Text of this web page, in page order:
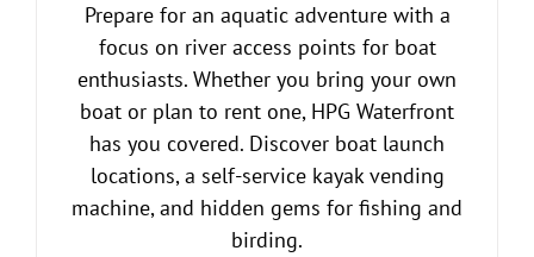
Prepare for an aquatic adventure with a
focus on river access points for boat
enthusiasts. Whether you bring your own
boat or plan to rent one, HPG Waterfront
has you covered. Discover boat launch
locations, a self-service kayak vending
machine, and hidden gems for fishing and
birding.